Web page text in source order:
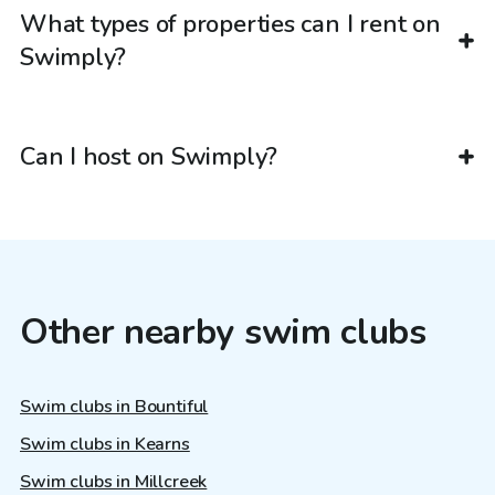
What types of properties can I rent on
Swimply?
Can I host on Swimply?
Other nearby swim clubs
Swim clubs in Bountiful
Swim clubs in Kearns
Swim clubs in Millcreek